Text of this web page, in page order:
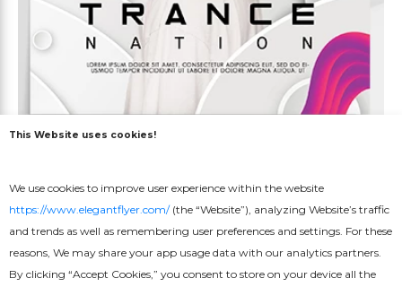
This Website uses cookies!
We use cookies to improve user experience within the website
https://www.elegantflyer.com/(the “Website”), analyzing Website’s traffic
and trends as well as remembering user preferences and settings. For these
reasons, We may share your app usage data with our analytics partners.
By clicking “Accept Cookies,” you consent to store on your device all the